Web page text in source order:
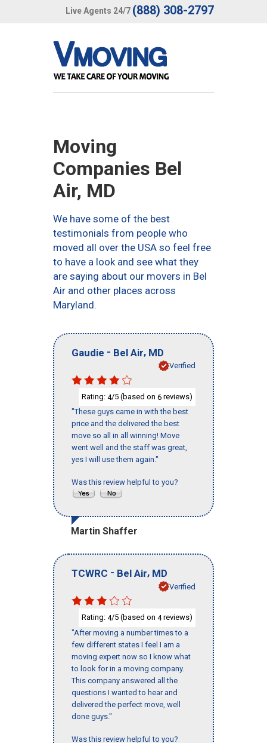
Live Agents 24/7 (888) 308-2797
Moving
Companies Bel
Air, MD
We have some of the best
testimonials from people who
moved all over the USA so feel free
to have a look and see what they
are saying about our movers in Bel
Air and other places across
Maryland.
Gaudie - Bel Air, MD
Verified
Rating: 4/5 (based on 6 reviews)
"These guys came in with the best
price and the delivered the best
move so all in all winning! Move
went well and the staff was great,
yes I will use them again."
Was this review helpful to you?
Martin Shaffer
TCWRC - Bel Air, MD
Verified
Rating: 4/5 (based on 4reviews)
"After moving a number times to a
few different states I feel I am a
moving expert now so I know what
to look for in a moving company.
This company answered all the
questions I wanted to hear and
delivered the perfect move, well
done guys."
Was this review helpful to you?